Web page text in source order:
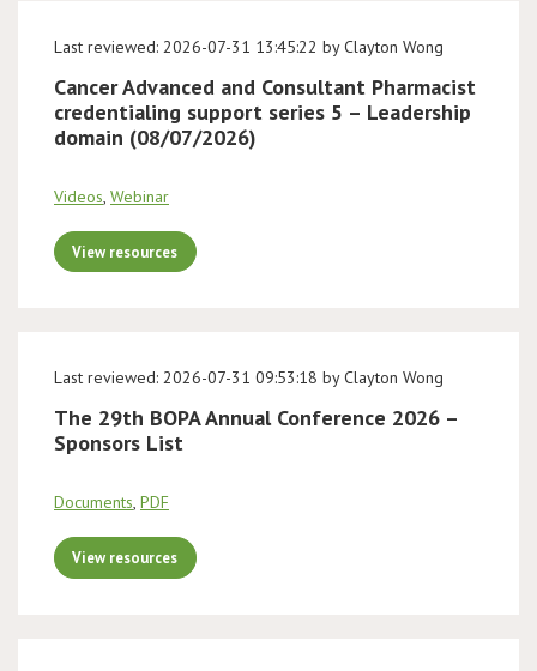
Last reviewed: 2026-07-31 13:45:22 by Clayton Wong
Cancer Advanced and Consultant Pharmacist
credentialing support series 5 – Leadership
domain (08/07/2026)
Videos, Webinar
View resources
Last reviewed: 2026-07-31 09:53:18 by Clayton Wong
The 29th BOPA Annual Conference 2026 –
Sponsors List
Documents, PDF
View resources